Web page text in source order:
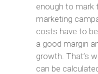
enough to mark
marketing
costs have to
a good margin
growth. That’s
can be